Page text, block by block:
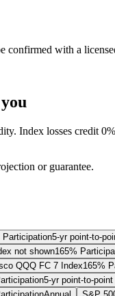
confirmed with a
Index losses credit
or guarantee.
Participation5-yr point-to-
not shown165%
QQQ FC 7 Index165%
5-yr point-to-point